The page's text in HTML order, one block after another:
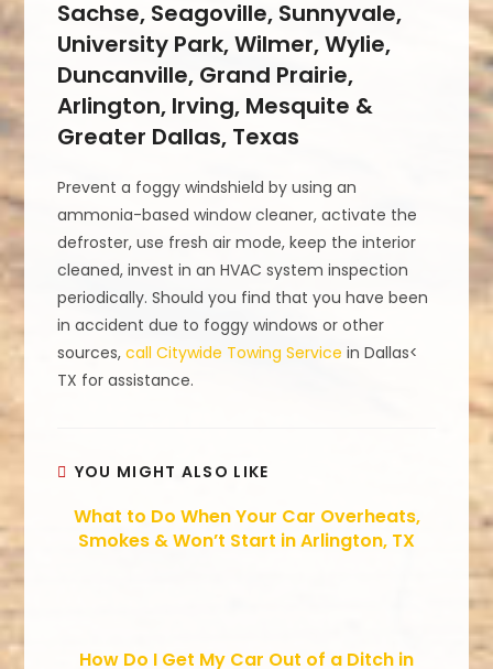
Sachse, Seagoville, Sunnyvale,
University Park, Wilmer, Wylie,
Duncanville, Grand Prairie,
Arlington, Irving, Mesquite &
Greater Dallas, Texas
Prevent a foggy windshield by using an
ammonia-based window cleaner, activate the
defroster, use fresh air mode, keep the interior
cleaned, invest in an HVAC system inspection
periodically. Should you find that you have been
in accident due to foggy windows or other
sources,call Citywide Towing Service in Dallas<
TX for assistance.
YOU MIGHT ALSO LIKE
What to Do When Your Car Overheats,
Smokes & Won’t Start in Arlington, TX
How Do I Get My Car Out of a Ditch in